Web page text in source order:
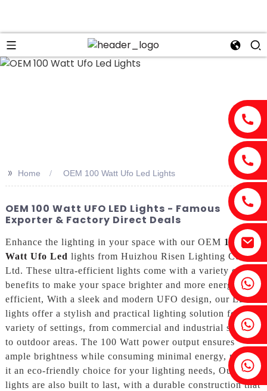
Fenia：+86 18607525299
Ivy: +86 18607522355
Tobin: +86 18818667168
>> Home OEM 100 Watt Ufo Led Lights
OEM 100 Watt UFO LED Lights - Famous
Exporter & Factory Direct Deals
Enhance the lighting in your space with our OEM 100
Watt Ufo Led lights from Huizhou Risen Lighting Co.,
Ltd. These ultra-efficient lights come with a variety of
benefits to make your space brighter and more energy-
efficient, With a sleek and modern UFO design, our LED
lights offer a stylish and practical lighting solution for a
variety of settings, from commercial and industrial spaces
to outdoor areas. The 100 Watt power output ensures
ample brightness while consuming minimal energy, making
it an eco-friendly choice for your lighting needs, Our LED
lights are also built to last, with a durable construction that